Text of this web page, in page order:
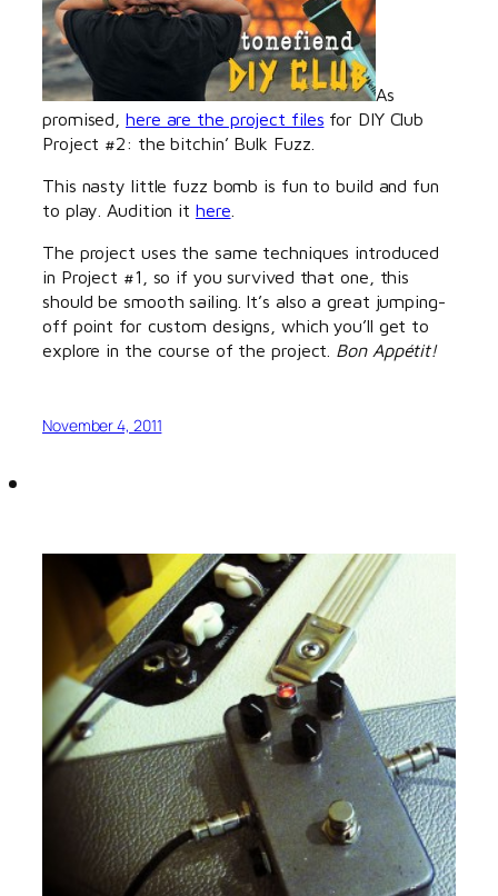
As
promised,here are the project files for DIY Club
Project #2: the bitchin’ Bulk Fuzz.
This nasty little fuzz bomb is fun to build and fun
to play. Audition it here
The project uses the same techniques introduced
in Project #1, so if you survived that one, this
should be smooth sailing. It’s also a great jumping-
off point for custom designs, which you’ll get to
explore in the course of the project. Bon Appétit!
November 4, 2011